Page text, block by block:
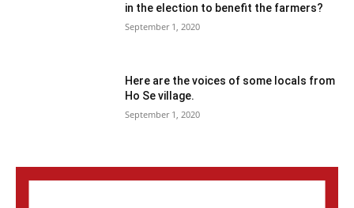
in the election to benefit the farmers?
September 1, 2020
Here are the voices of some locals from
Ho Se village.
September 1, 2020